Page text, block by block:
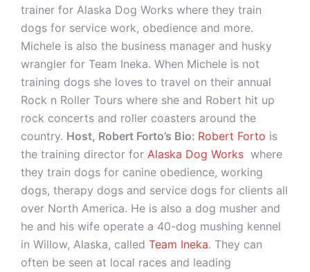
trainer for Alaska Dog Works where they train
dogs for service work, obedience and more.
Michele is also the business manager and husky
wrangler for Team Ineka. When Michele is not
training dogs she loves to travel on their annual
Rock n Roller Tours where she and Robert hit up
rock concerts and roller coasters around the
country. Host, Robert Forto’s Bio: Robert Forto is
the training director for Alaska Dog Works where
they train dogs for canine obedience, working
dogs, therapy dogs and service dogs for clients all
over North America. He is also a dog musher and
he and his wife operate a 40-dog mushing kennel
in Willow, Alaska, called Team Ineka. They can
often be seen at local races and leading